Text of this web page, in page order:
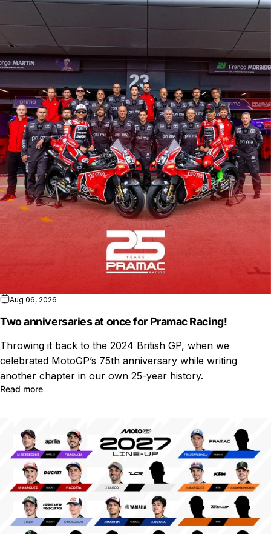
Aug 06, 2026
Two anniversaries at once for Pramac Racing!
Throwing it back to the 2024 British GP, when we
celebrated MotoGP’s 75th anniversary while writing
another chapter in our own 25-year history.
Read more